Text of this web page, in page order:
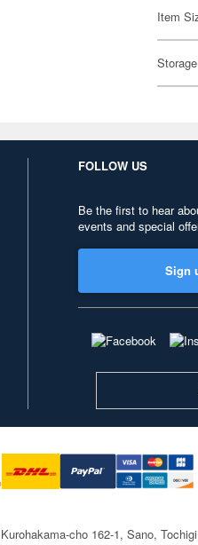
Item
FOLLOW US
Be the first to hear
events and special
Sign
Kurohakama-cho 162-1, Sano,